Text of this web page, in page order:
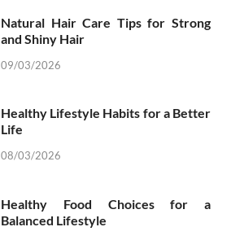
Natural Hair Care Tips for Strong
and Shiny Hair
09/03/2026
Healthy Lifestyle Habits for a Better
Life
08/03/2026
Healthy Food Choices for a
Balanced Lifestyle